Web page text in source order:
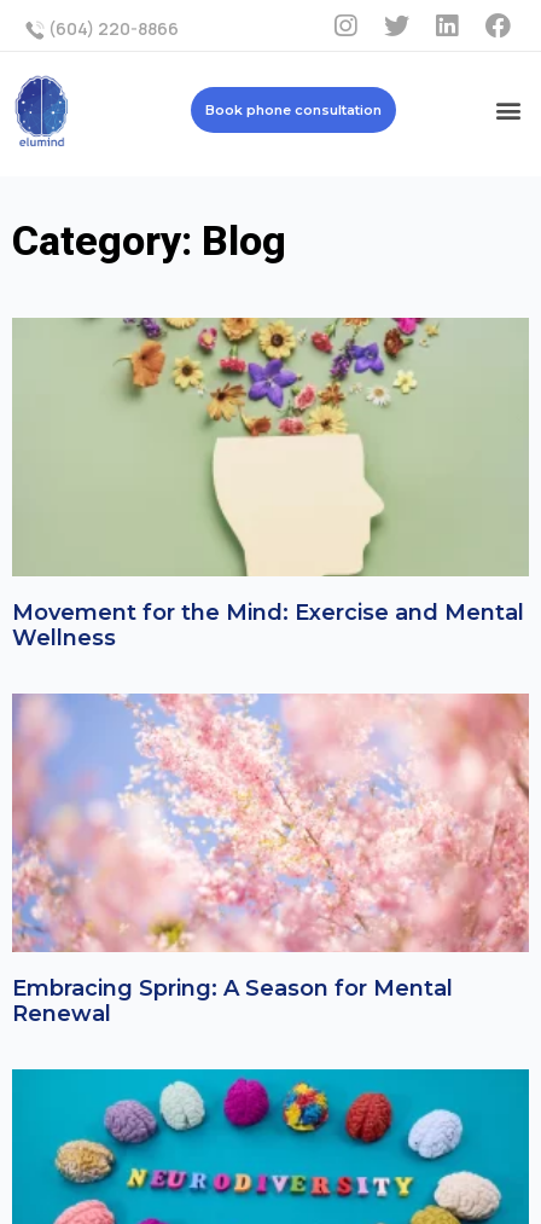
(604) 220-8866
Book phone consultation
Category: Blog
Movement for the Mind: Exercise and Mental
Wellness
Embracing Spring: A Season for Mental
Renewal